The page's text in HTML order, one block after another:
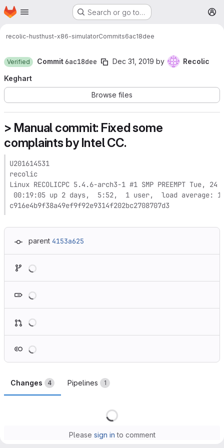
Skip to main content
Homepage Search or go to…
recolic-husthust-x86-simulatorCommits6ac18dee
Verified Commit6ac18dee Dec 31, 2019 by
Recolic
Keghart
Browse files
> Manual commit: Fixed some
complaints by Intel CC.
U201614531
recolic
Linux RECOLICPC 5.4.6-arch3-1 #1 SMP PREEMPT Tue,
00:19:05 up 2 days,  5:52,  1 user,  load average:
c916e4b9f38a49ef9f92e9314f202bc2708707d3
parent 4153a625
Changes 4 Pipelines 1
Please sign in to comment